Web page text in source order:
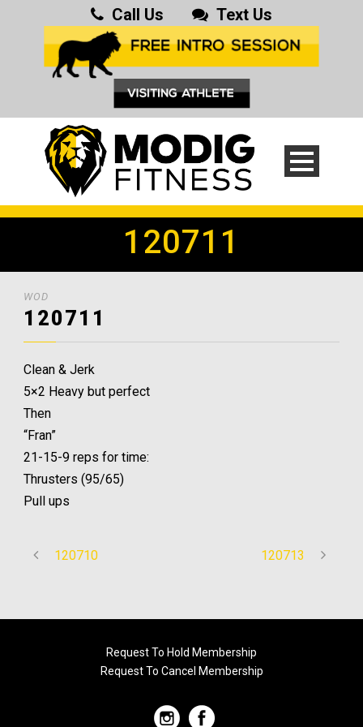
Call Us Text Us
120711
WOD
120711
Clean & Jerk
5×2 Heavy but perfect
Then
“Fran”
21-15-9 reps for time:
Thrusters (95/65)
Pull ups
120710 120713
Request To Hold Membership
Request To Cancel Membership